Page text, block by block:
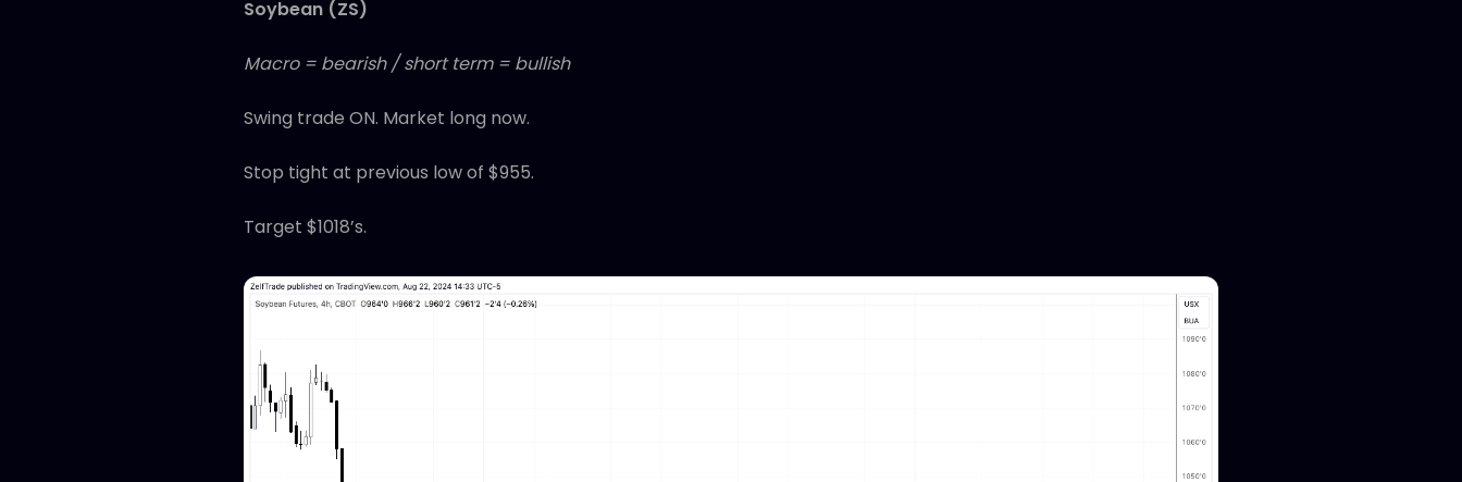
Soybean (ZS)
Macro = bearish / short term = bullish
Swing trade ON. Market long now.
Stop tight at previous low of $955.
Target $1018’s.